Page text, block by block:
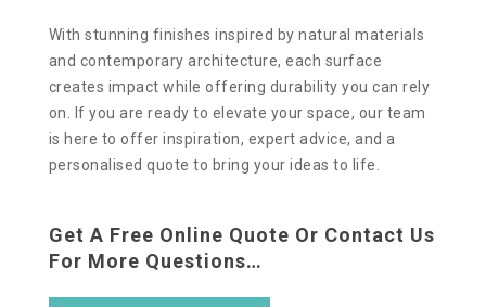
With stunning finishes inspired by natural materials
and contemporary architecture, each surface
creates impact while offering durability you can rely
on. If you are ready to elevate your space, our team
is here to offer inspiration, expert advice, and a
personalised quote to bring your ideas to life.
Get A Free Online Quote Or Contact Us
For More Questions…